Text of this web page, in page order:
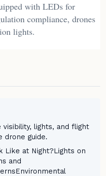
with LEDs for
compliance, drones
lights.
lights, and flight
drone guide.
Like at Night?Lights on
and